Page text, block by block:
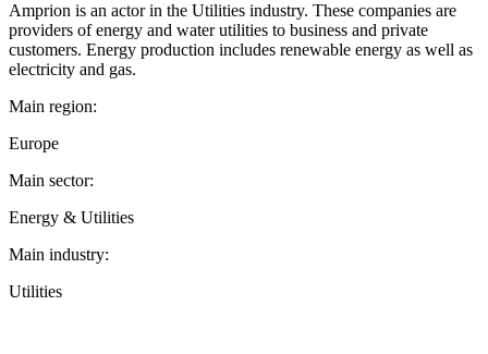
Amprion is an actor in the Utilities industry. These companies are
providers of energy and water utilities to business and private
customers. Energy production includes renewable energy as well as
electricity and gas.
Main region:
Europe
Main sector:
Energy & Utilities
Main industry:
Utilities